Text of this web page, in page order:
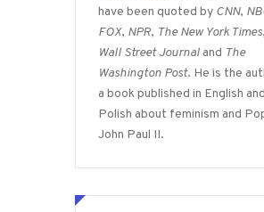
have been quoted by CNN,
FOX, NPR, The New York Times,
Wall Street Journaland The
Washington Post. He is the
a book published in English and
Polish about feminism and
John Paul II.